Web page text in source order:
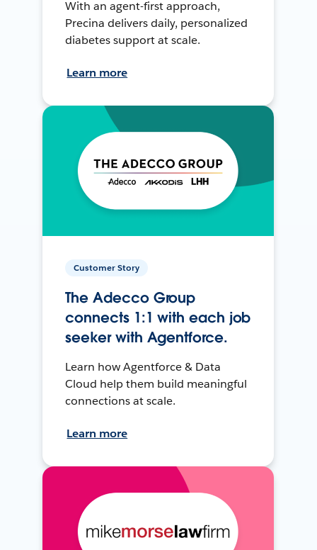
With an agent-first approach,
Precina delivers daily, personalized
diabetes support at scale.
Learn more
Customer Story
The Adecco Group
connects 1:1 with each job
seeker with Agentforce.
Learn how Agentforce & Data
Cloud help them build meaningful
connections at scale.
Learn more